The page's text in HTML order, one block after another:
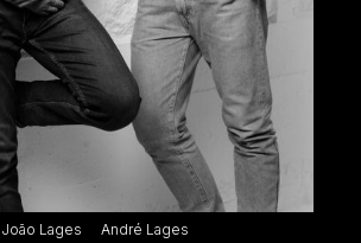
João Lages André Lages